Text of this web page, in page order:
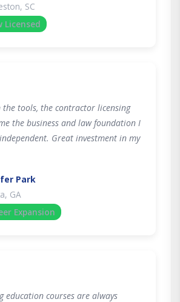
SC
Licensed
the tools, the contractor licensing
the business and law foundation I
Great investment in my
Park
GA
Expansion
education courses are always